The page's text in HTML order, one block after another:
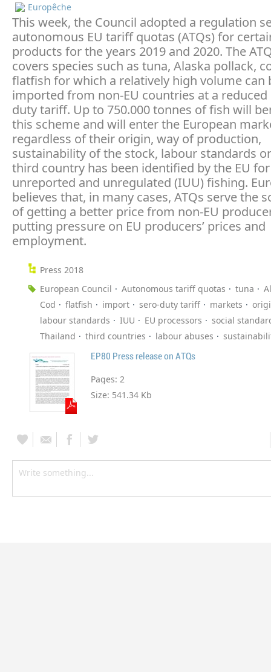
Europêche
This week, the Council adopted a regulation
autonomous EU tariff quotas (ATQs) for
products for the years 2019 and 2020. The
covers species such as tuna, Alaska pollack,
flatfish for which a relatively high volume can
imported from non-EU countries at a reduced
duty tariff. Up to 750.000 tonnes of fish will
this scheme and will enter the European
regardless of their origin, way of production,
sustainability of the stock, labour standards
third country has been identified by the EU
unreported and unregulated (IUU) fishing.
believes that, in many cases, ATQs serve the
of getting a better price from non-EU
putting pressure on EU producers’ prices and
employment.
Press 2018
European Council
Autonomous tariff quotas tuna
Cod
flatfish import sero-duty tariff markets
labour standards
IUU EU processors
social
Thailand
third countries labour abuses
EP80 Press release on ATQs
Pages: 2
Size: 541.34 Kb